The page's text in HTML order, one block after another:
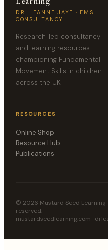
DR. LEANNE JAYE · FMS
CONSULTANCY
Research-led consultancy
and learning resources
championing Fundamental
Movement Skills in children
across the UK.
RESOURCES
Online Shop
Resource Hub
Publications
© 2026 Mustard Seed Learning
reserved.
mustardseedlearning.com ·